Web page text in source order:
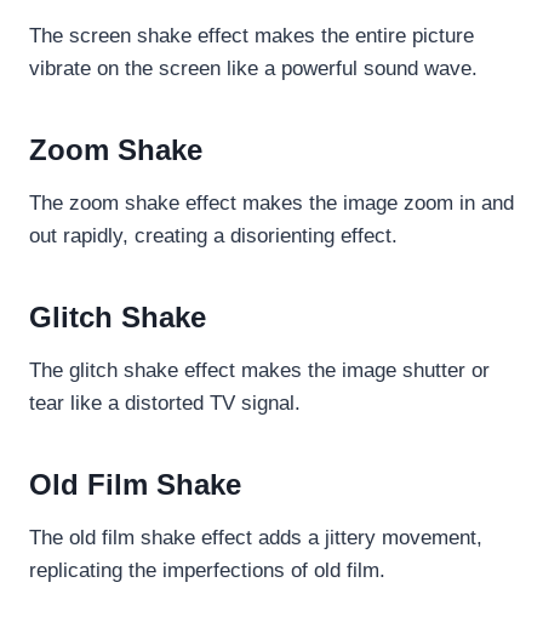
The screen shake effect makes the entire picture
vibrate on the screen like a powerful sound wave.
Zoom Shake
The zoom shake effect makes the image zoom in and
out rapidly, creating a disorienting effect.
Glitch Shake
The glitch shake effect makes the image shutter or
tear like a distorted TV signal.
Old Film Shake
The old film shake effect adds a jittery movement,
replicating the imperfections of old film.